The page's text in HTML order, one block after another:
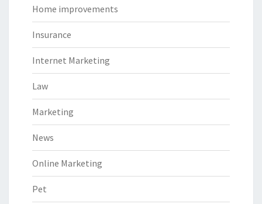
Home improvements
Insurance
Internet Marketing
Law
Marketing
News
Online Marketing
Pet